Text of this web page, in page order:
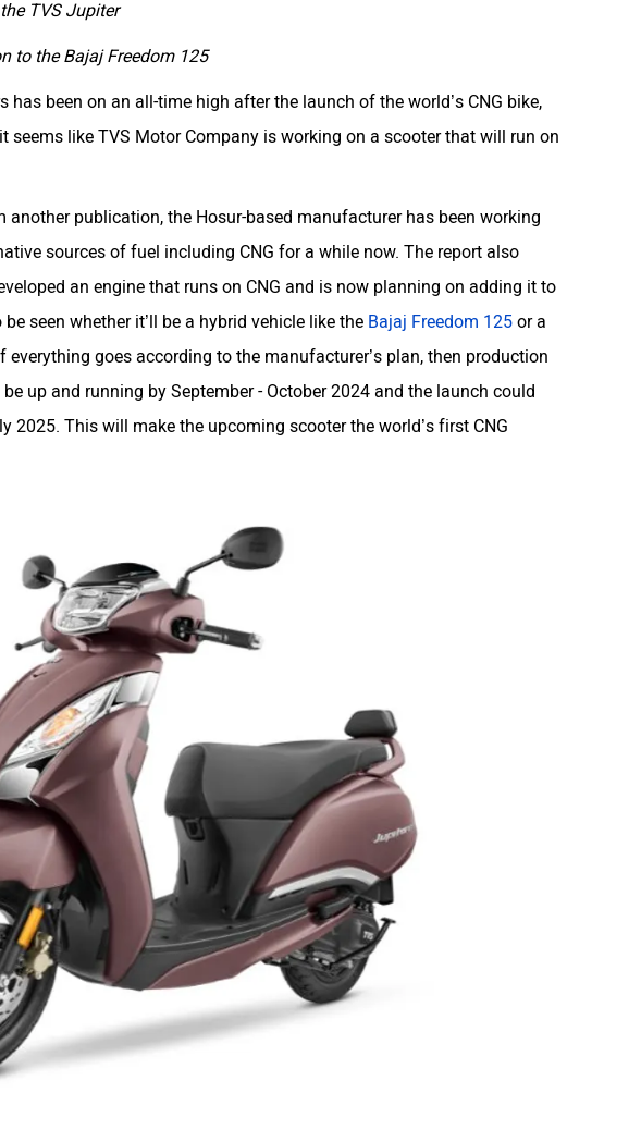
TVS Jupiter
to the Bajaj Freedom 125
has been on an all-time high after the launch of the world’s CNG bike,
seems like TVS Motor Company is working on a scooter that will run on
another publication, the Hosur-based manufacturer has been working
sources of fuel including CNG for a while now. The report also
an engine that runs on CNG and is now planning on adding it to
seen whether it’ll be a hybrid vehicle like the Bajaj Freedom 125 or a
everything goes according to the manufacturer’s plan, then production
up and running by September - October 2024 and the launch could
2025. This will make the upcoming scooter the world’s first CNG